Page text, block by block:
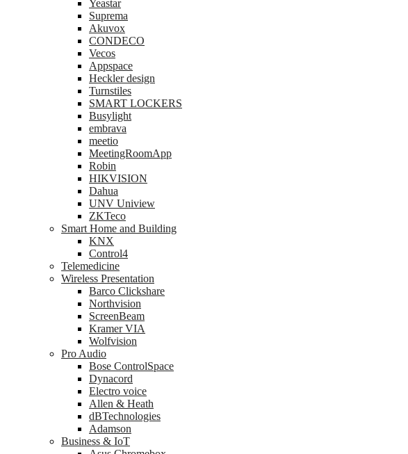
Yeastar
Suprema
Akuvox
CONDECO
Vecos
Appspace
Heckler design
Turnstiles
SMART LOCKERS
Busylight
embrava
meetio
MeetingRoomApp
Robin
HIKVISION
Dahua
UNV Uniview
ZKTeco
Smart Home and Building
KNX
Control4
Telemedicine
Wireless Presentation
Barco Clickshare
Northvision
ScreenBeam
Kramer VIA
Wolfvision
Pro Audio
Bose ControlSpace
Dynacord
Electro voice
Allen & Heath
dBTechnologies
Adamson
Business & IoT